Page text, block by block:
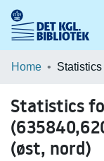
Communities &
Home Statistics
Statistics
(øst, nord)